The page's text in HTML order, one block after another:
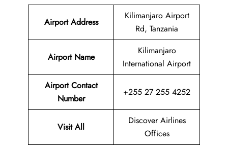
Airport Address
Kilimanjaro Airport
Rd, Tanzania
Airport Name
Kilimanjaro
International Airport
Airport Contact
Number
+255 27 255 4252
Visit All
Discover Airlines
Offices